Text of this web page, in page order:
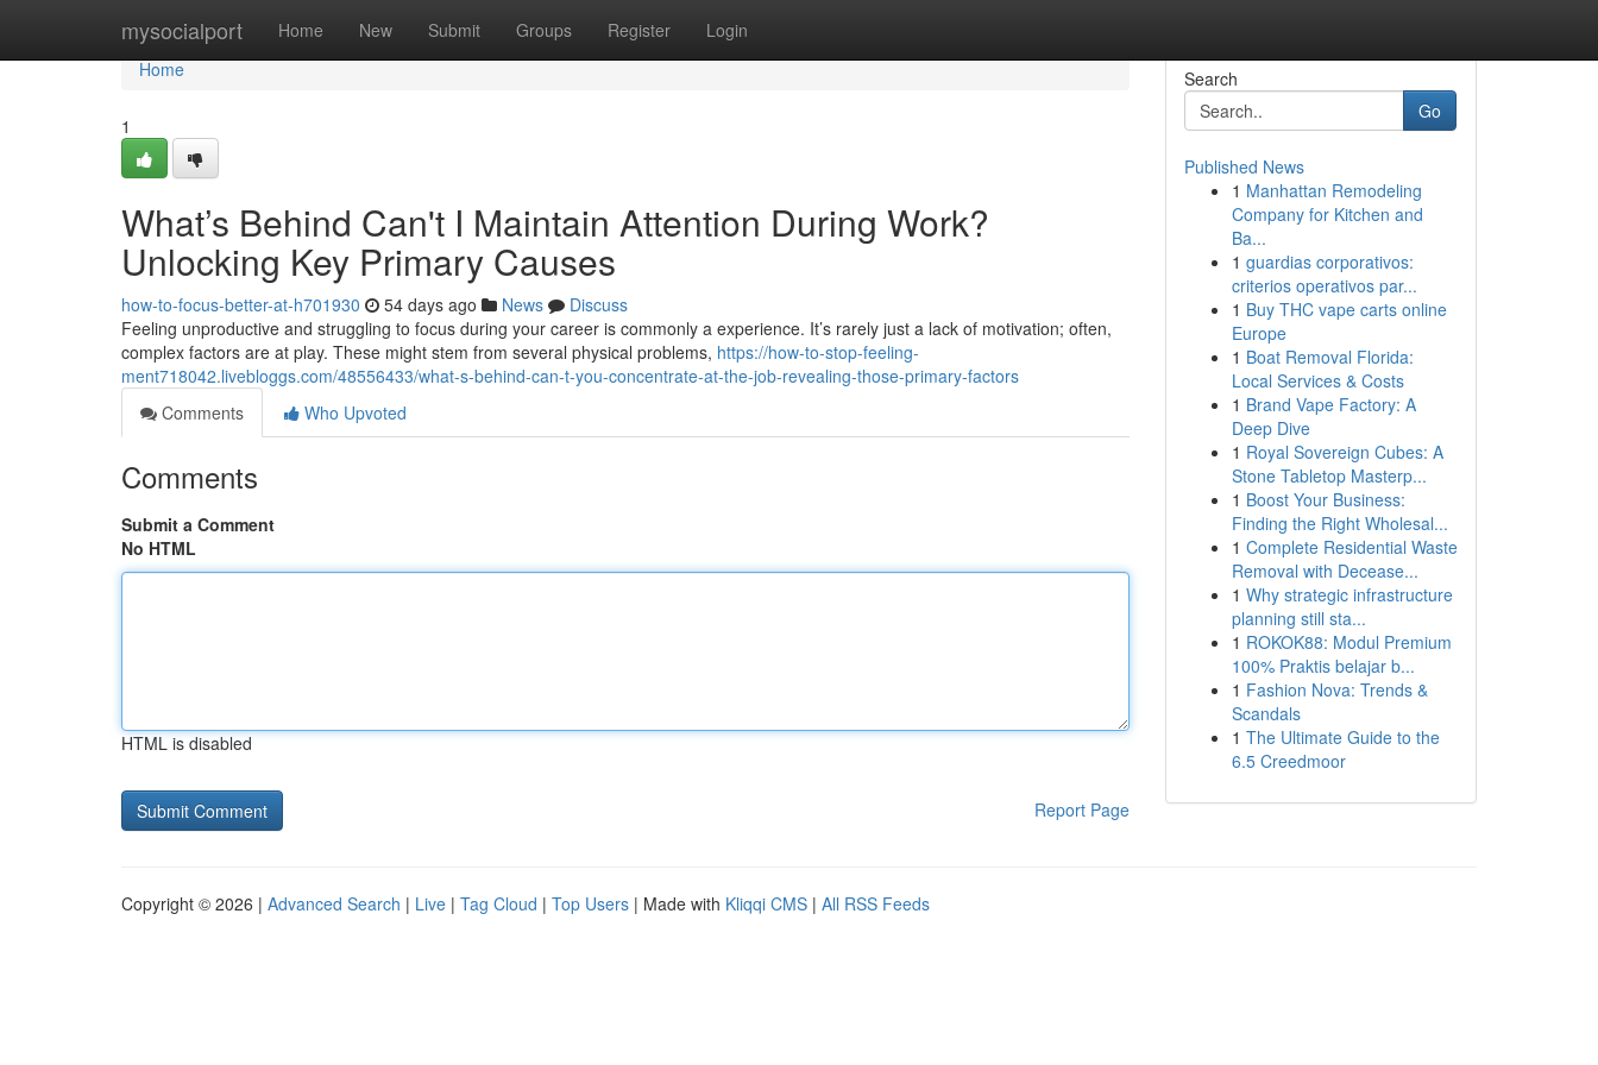
mysocialport Home New Submit Groups Register Login
Home
Home
1
What’s Behind Can't I Maintain Attention During Work?
Unlocking Key Primary Causes
how-to-focus-better-at-h701930 54 days ago News
Discuss
Feeling unproductive and struggling to focus during your career is commonly a experience. It’s rarely just a lack of motivation; often,
complex factors are at play. These might stem from several physical problems, https://how-to-stop-feeling-
ment718042.livebloggs.com/48556433/what-s-behind-can-t-you-concentrate-at-the-job-revealing-those-primary-factors
Comments
Who Upvoted
Comments
Submit a Comment
No HTML
HTML is disabled
Report Page
Search
Go
Published News
1 Manhattan Remodeling
Company for Kitchen and
Ba...
1 guardias corporativos:
criterios operativos par...
1 Buy THC vape carts online
Europe
1 Boat Removal Florida:
Local Services & Costs
1 Brand Vape Factory: A
Deep Dive
1 Royal Sovereign Cubes: A
Stone Tabletop Masterp...
1 Boost Your Business:
Finding the Right Wholesal...
1 Complete Residential Waste
Removal with Decease...
1 Why strategic infrastructure
planning still sta...
1 ROKOK88: Modul Premium
100% Praktis belajar b...
1 Fashion Nova: Trends &
Scandals
1 The Ultimate Guide to the
6.5 Creedmoor
Copyright © 2026 | Advanced Search | Live | Tag Cloud | Top Users | Made with Kliqqi CMS | All RSS Feeds